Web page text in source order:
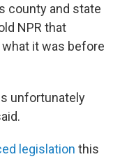
county and state
NPR that
it was before
unfortunately
legislation this